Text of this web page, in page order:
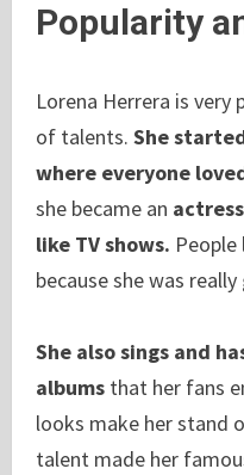
Popularity
Lorena Herrera is very
of talents. She
where everyone
she became an
like TV shows.
because she was
She also sings and
albums that her fans
looks make her stand
talent made her